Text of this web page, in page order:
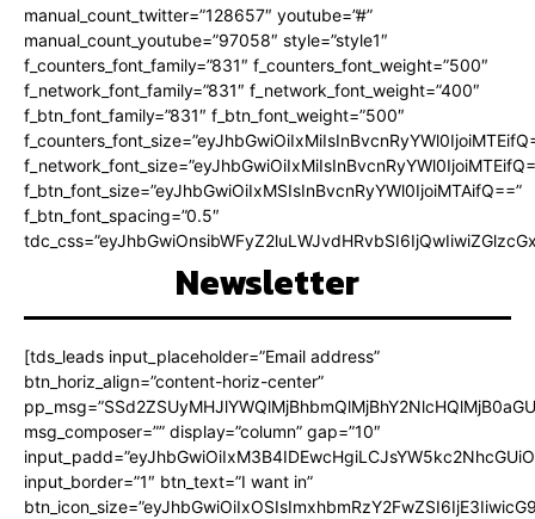
manual_count_twitter=”128657″ youtube=”#”
manual_count_youtube=”97058″ style=”style1″
f_counters_font_family=”831″ f_counters_font_weight=”500″
f_network_font_family=”831″ f_network_font_weight=”400″
f_btn_font_family=”831″ f_btn_font_weight=”500″
f_btn_font_size=”eyJhbGwiOiIxMSIsInBvcnRyYWl0IjoiMTAifQ==”
f_btn_font_spacing=”0.5″
Newsletter
[tds_leads input_placeholder=”Email address”
btn_horiz_align=”content-horiz-center”
msg_composer=”” display=”column” gap=”10″
input_border=”1″ btn_text=”I want in”